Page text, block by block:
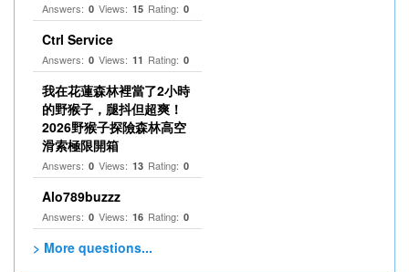
Answers: 0 Views: 15 Rating: 0
Ctrl Service
Answers: 0 Views: 11 Rating: 0
我在花蓮森林裡當了2小時
的野猴子，腿抖但超爽！
2026野猴子探險森林高空
滑索極限開箱
Answers: 0 Views: 13 Rating: 0
Alo789buzzz
Answers: 0 Views: 16 Rating: 0
> More questions...